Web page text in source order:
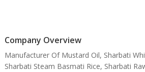
Company Overview
Manufacturer Of Mustard Oil, Sharbati
Sharbati Steam Basmati Rice, Sharbati